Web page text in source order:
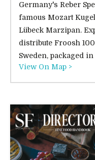
Germany's Reber
famous Mozart
Lübeck Marzipan.
distribute Froosh
Sweden, packaged
View On Map >